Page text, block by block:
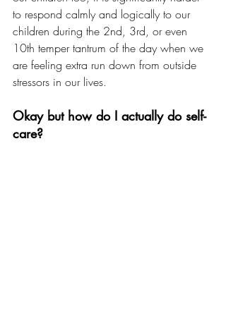
to respond calmly and logically to our
children during the 2nd, 3rd, or even
10th temper tantrum of the day when we
are feeling extra run down from outside
stressors in our lives.
Okay but how do I actually do self-
care?